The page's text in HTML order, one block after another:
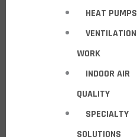
HEAT PUMPS
VENTILATION
WORK
INDOOR AIR
QUALITY
SPECIALTY
SOLUTIONS